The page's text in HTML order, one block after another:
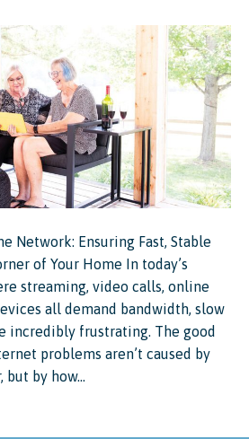
Network: Ensuring Fast, Stable
of Your Home In today’s
streaming, video calls, online
all demand bandwidth, slow
incredibly frustrating. The good
problems aren’t caused by
but by how…